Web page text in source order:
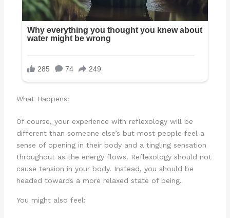
What Happens:
Of course, your experience with reflexology will be
different than someone else’s but most people feel a
sense of opening in their body and a tingling sensation
throughout as the energy flows. Reflexology should not
cause tension in your body. Instead, you should be
headed towards a more relaxed state of being.
You might also feel: